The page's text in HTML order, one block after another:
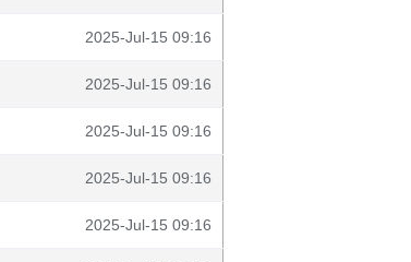
2025-Jul-15 09:16
2025-Jul-15 09:16
2025-Jul-15 09:16
2025-Jul-15 09:16
2025-Jul-15 09:16